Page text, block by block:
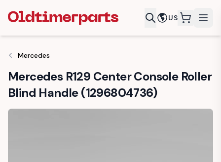
US
Mercedes
Mercedes R129 Center Console Roller
Blind Handle (1296804736)